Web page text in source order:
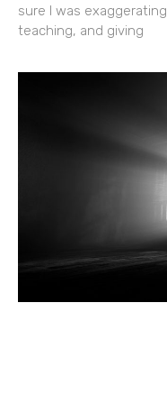
sure I was
teaching, and giving